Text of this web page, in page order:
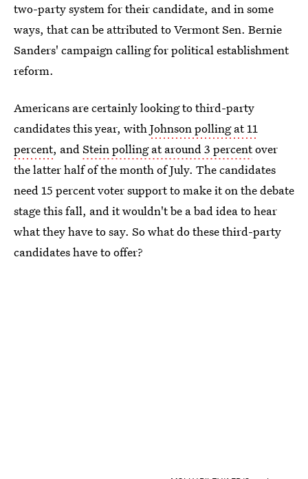
two-party system for their candidate, and in some
ways, that can be attributed to Vermont Sen. Bernie
Sanders' campaign calling for political establishment
reform.
Americans are certainly looking to third-party
candidates this year, withJohnson polling at 11
percent, andStein polling at around 3 percentover
the latter half of the month of July. The candidates
need 15 percent voter support to make it on the debate
stage this fall, and it wouldn't be a bad idea to hear
what they have to say. So what do these third-party
candidates have to offer?